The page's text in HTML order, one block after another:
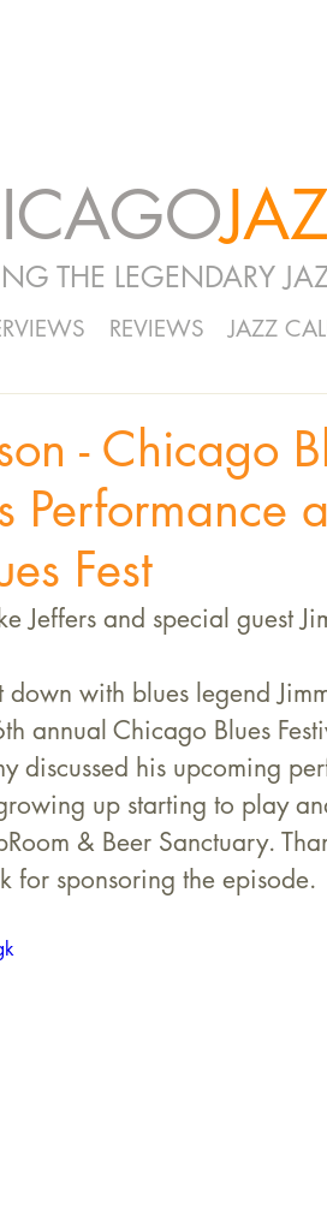
THE LEGENDARY
REVIEWS JAZZ
- Chicago
Performance
Fest
Jeffers and special guest
down with blues legend
annual Chicago Blues
discussed his upcoming
up starting to play
& Beer Sanctuary.
for sponsoring the episode.